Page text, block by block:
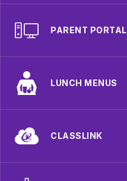
PARENT PORTAL
LUNCH MENUS
CLASSLINK